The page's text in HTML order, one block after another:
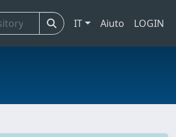
IT Aiuto LOGIN